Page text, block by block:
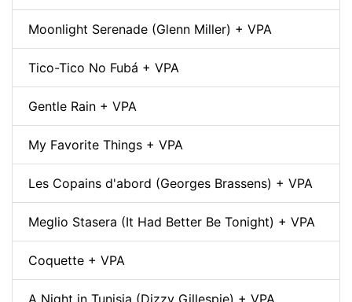
Moonlight Serenade (Glenn Miller) + VPA
Tico-Tico No Fubá + VPA
Gentle Rain + VPA
My Favorite Things + VPA
Les Copains d'abord (Georges Brassens) + VPA
Meglio Stasera (It Had Better Be Tonight) + VPA
Coquette + VPA